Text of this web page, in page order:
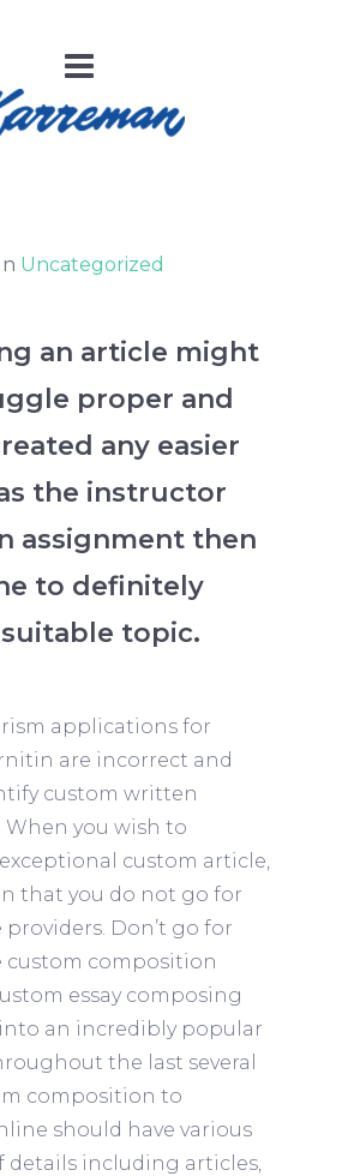
Uncategorized
an article might
proper and
any easier
the instructor
assignment then
to definitely
topic.
applications for
are incorrect and
custom written
When you wish to
custom article,
that you do not go for
providers. Don’t go for
custom composition
essay composing
an incredibly popular
the last several
composition to
should have various
details including articles,